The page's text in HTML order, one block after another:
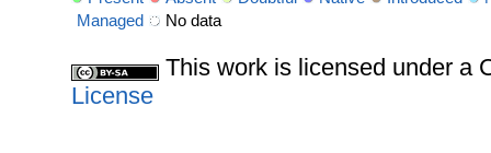
Managed
No data
This work is licensed under a
License